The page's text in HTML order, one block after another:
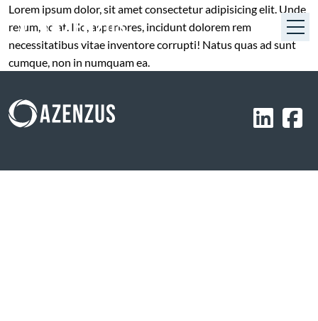
Lorem ipsum dolor, sit amet consectetur adipisicing elit. Unde
rerum, ad at. Illo, asperiores, incidunt dolorem rem
necessitatibus vitae inventore corrupti! Natus quas ad sunt
cumque, non in numquam ea.